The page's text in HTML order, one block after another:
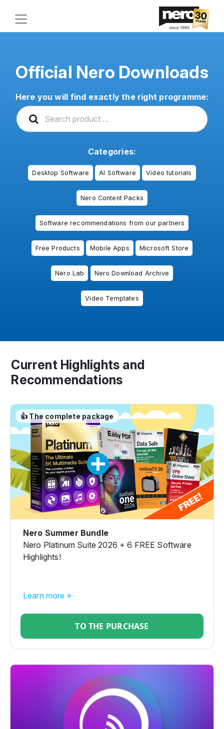
Official Nero Downloads
Here you will find exactly the right programme:
Categories:
Desktop Software AI Software Video tutorials
Nero Content Packs
Software recommendations from our partners
Free Products Mobile Apps Microsoft Store
Nero Lab Nero Download Archive
Video Templates
Current Highlights and
Recommendations
👍 The complete package
Nero Summer Bundle
Nero Platinum Suite 2026 + 6 FREE Software
Highlights!
Learn more »
TO THE PURCHASE